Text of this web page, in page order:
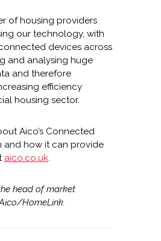
of housing providers
our technology, with
devices across
and analysing huge
and therefore
efficiency
housing sector.
Aico’s Connected
and how it can provide
aico.co.uk.
head of market
HomeLink.